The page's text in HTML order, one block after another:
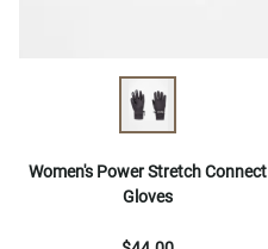
Women's Power Stretch Connect
Gloves